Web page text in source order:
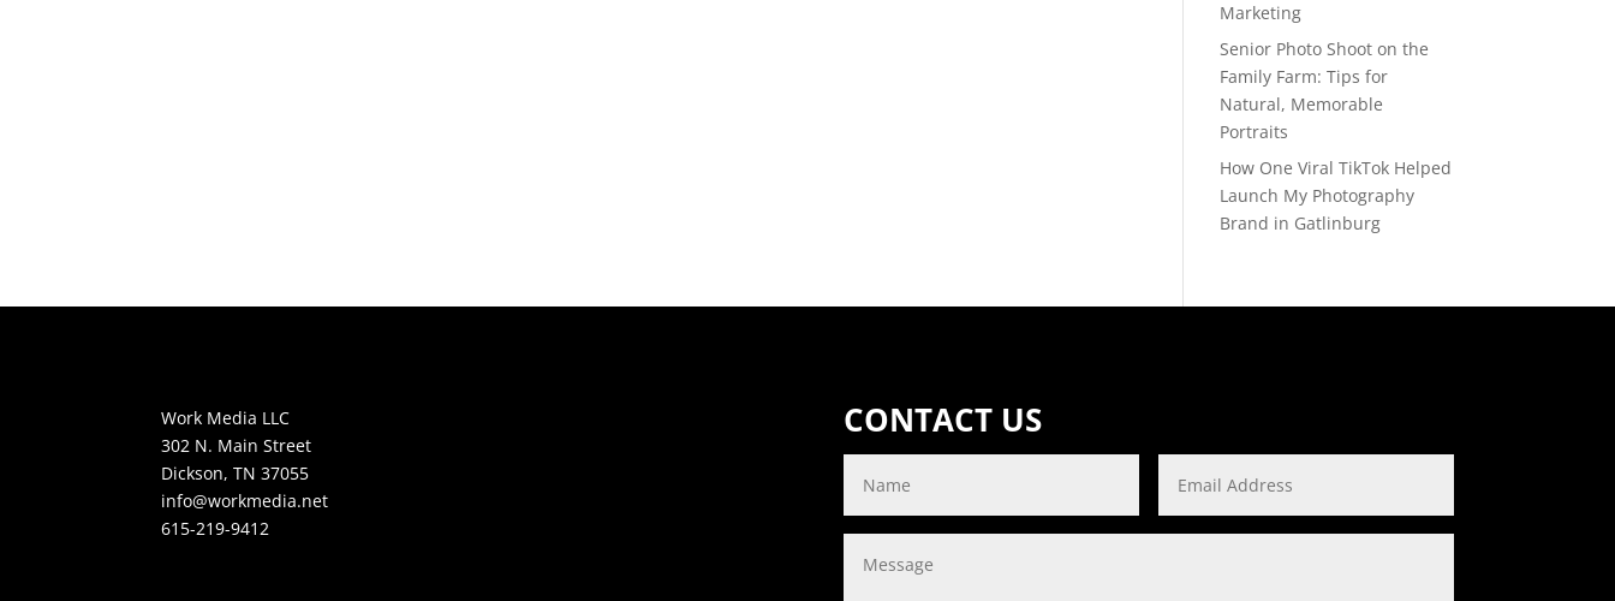
Marketing
Senior Photo Shoot on the
Family Farm: Tips for
Natural, Memorable
Portraits
How One Viral TikTok Helped
Launch My Photography
Brand in Gatlinburg
Work Media LLC
302 N. Main Street
Dickson, TN 37055
info@workmedia.net
615-219-9412
CONTACT US